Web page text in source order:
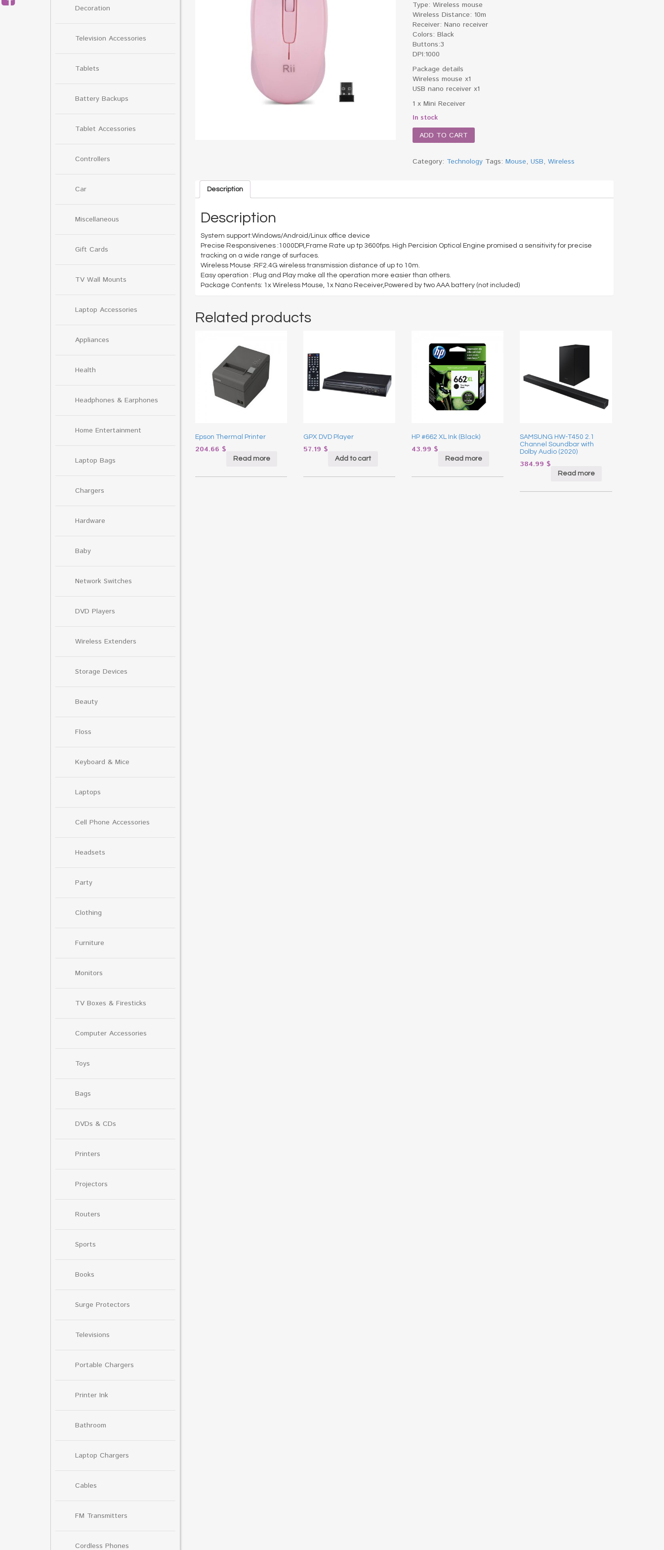
Decoration
Television Accessories
Tablets
Battery Backups
Tablet Accessories
Controllers
Car
Miscellaneous
Gift Cards
TV Wall Mounts
Laptop Accessories
Appliances
Health
Headphones & Earphones
Home Entertainment
Laptop Bags
Chargers
Hardware
Baby
Network Switches
DVD Players
Wireless Extenders
Storage Devices
Beauty
Floss
Keyboard & Mice
Laptops
Cell Phone Accessories
Headsets
Party
Clothing
Furniture
Monitors
TV Boxes & Firesticks
Computer Accessories
Toys
Bags
DVDs & CDs
Printers
Projectors
Routers
Sports
Books
Surge Protectors
Televisions
Portable Chargers
Printer Ink
Bathroom
Laptop Chargers
Cables
FM Transmitters
Cordless Phones
Type: Wireless mouse
Wireless Distance: 10m
Receiver: Nano receiver
Colors: Black
Buttons:3
DPI:1000
Package details
Wireless mouse x1
USB nano receiver x1
1 x Mini Receiver
In stock
ADD TO CART
Category: Technology Tags:Mouse,USB,Wireless
Description
Description
System support:Windows/Android/Linux office device
Precise Responsivenes :1000DPI,Frame Rate up tp 3600fps. High Percision Optical Engine promised a sensitivity for precise
tracking on a wide range of surfaces.
Wireless Mouse :RF2.4G wireless transmission distance of up to 10m.
Easy operation : Plug and Play make all the operation more easier than others.
Package Contents: 1x Wireless Mouse, 1x Nano Receiver,Powered by two AAA battery (not included)
Related products
Epson Thermal Printer
204.66 $
Read more
GPX DVD Player
57.19 $
Add to cart
HP #662 XL Ink (Black)
43.99 $
Read more
SAMSUNG HW-T450 2.1
Channel Soundbar with
Dolby Audio (2020)
384.99 $
Read more